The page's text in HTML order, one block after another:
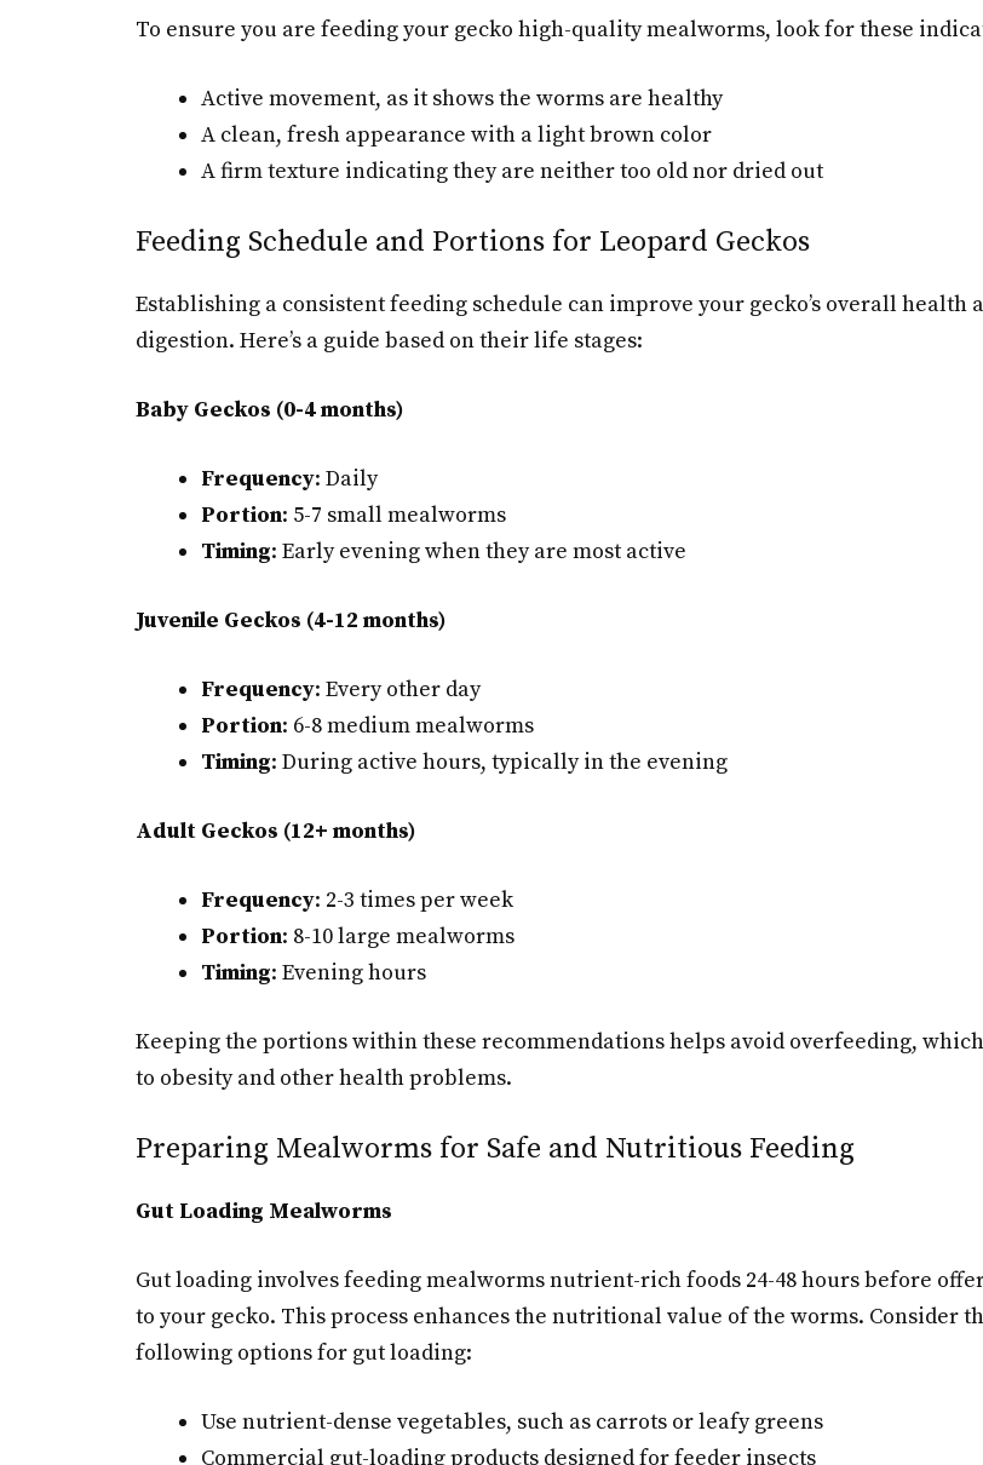
To ensure you are feeding your gecko high-quality mealworms, look for these
Active movement, as it shows the worms are healthy
A clean, fresh appearance with a light brown color
A firm texture indicating they are neither too old nor dried out
Feeding Schedule and Portions for Leopard Geckos
Establishing a consistent feeding schedule can improve your gecko’s overall health
digestion. Here’s a guide based on their life stages:
Baby Geckos (0-4 months)
Frequency: Daily
Portion: 5-7 small mealworms
Timing: Early evening when they are most active
Juvenile Geckos (4-12 months)
Frequency: Every other day
Portion: 6-8 medium mealworms
Timing: During active hours, typically in the evening
Adult Geckos (12+ months)
Frequency: 2-3 times per week
Portion: 8-10 large mealworms
Timing: Evening hours
Keeping the portions within these recommendations helps avoid overfeeding,
to obesity and other health problems.
Preparing Mealworms for Safe and Nutritious Feeding
Gut Loading Mealworms
Gut loading involves feeding mealworms nutrient-rich foods 24-48 hours before
to your gecko. This process enhances the nutritional value of the worms. Consider
following options for gut loading:
Use nutrient-dense vegetables, such as carrots or leafy greens
Commercial gut-loading products designed for feeder insects